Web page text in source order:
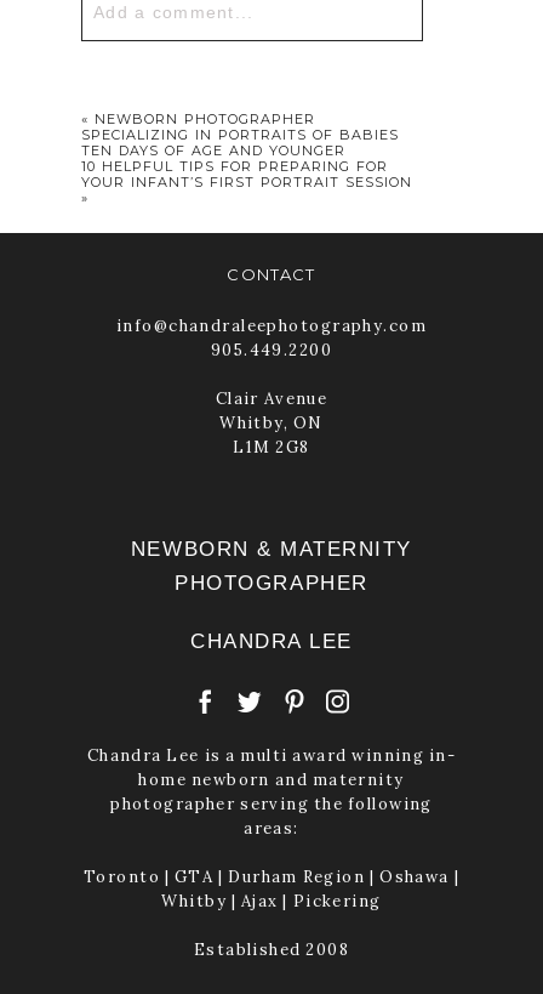
Add a comment...
POST COMMENT
« NEWBORN PHOTOGRAPHER
SPECIALIZING IN PORTRAITS OF BABIES
TEN DAYS OF AGE AND YOUNGER
10 HELPFUL TIPS FOR PREPARING FOR
YOUR INFANT’S FIRST PORTRAIT SESSION
»
CONTACT
info@chandraleephotography.com
905.449.2200
Clair Avenue
Whitby, ON
L1M 2G8
NEWBORN & MATERNITY
PHOTOGRAPHER
CHANDRA LEE
Chandra Lee is a multi award winning in-
home newborn and maternity
photographer serving the following
areas:
Toronto | GTA | Durham Region | Oshawa |
Whitby | Ajax | Pickering
Established 2008